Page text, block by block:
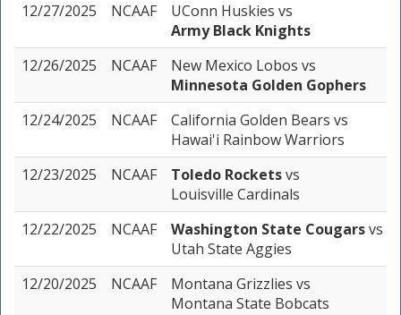
12/27/2025
NCAAF UConn Huskies vs
Army Black Knights
12/26/2025
NCAAF New Mexico Lobos vs
Minnesota Golden Gophers
12/24/2025
NCAAF California Golden Bears vs
Hawai'i Rainbow Warriors
12/23/2025
NCAAF Toledo Rocketsvs
Louisville Cardinals
12/22/2025
NCAAF Washington State Cougarsvs
Utah State Aggies
12/20/2025
NCAAF Montana Grizzlies vs
Montana State Bobcats